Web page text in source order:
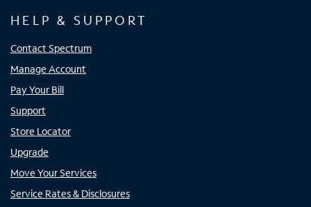
HELP & SUPPORT
Contact Spectrum
Manage Account
Pay Your Bill
Support
Store Locator
Upgrade
Move Your Services
Service Rates & Disclosures